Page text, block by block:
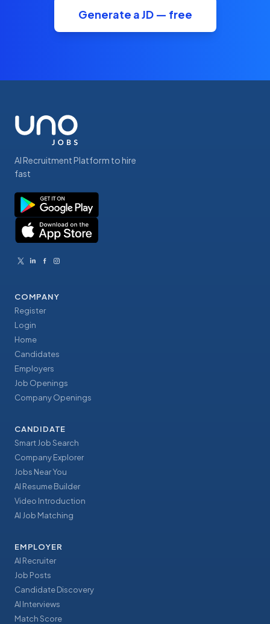
Generate a JD — free
AI Recruitment Platform to hire
fast
COMPANY
Register
Login
Home
Candidates
Employers
Job Openings
Company Openings
CANDIDATE
Smart Job Search
Company Explorer
Jobs Near You
AI Resume Builder
Video Introduction
AI Job Matching
EMPLOYER
AI Recruiter
Job Posts
Candidate Discovery
AI Interviews
Match Score